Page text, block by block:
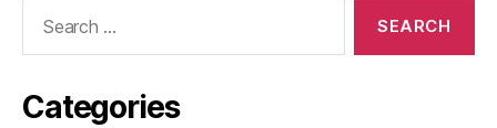
Categories